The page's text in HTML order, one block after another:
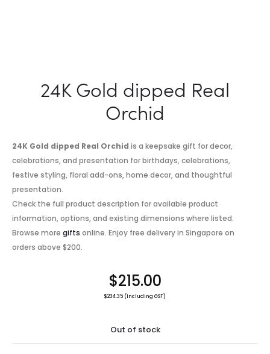
24K Gold dipped Real
Orchid
24K Gold dipped Real Orchid is a keepsake gift for decor,
celebrations, and presentation for birthdays, celebrations,
festive styling, floral add-ons, home decor, and thoughtful
presentation.
Check the full product description for available product
information, options, and existing dimensions where listed.
Browse more gifts online. Enjoy free delivery in Singapore on
orders above $200.
$215.00
$234.35 (Including GST)
Out of stock